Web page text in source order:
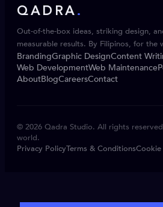
QADRA .
Out-of-the-box ideas, striking design,
measurable results. By Filipinos, for the
BrandingGraphic DesignContent
Web DevelopmentWeb Maintenance
AboutBlogCareersContact
© 2026 Qadra Studio. All rights
world.
Privacy PolicyTerms & ConditionsCookie